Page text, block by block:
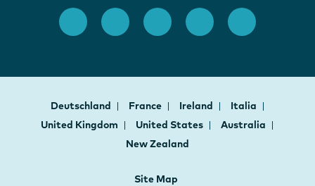
Deutschland France Ireland
Italia
United Kingdom
United States
Australia
New Zealand
Site Map